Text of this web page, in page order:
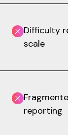
Difficulty
scale
reporting